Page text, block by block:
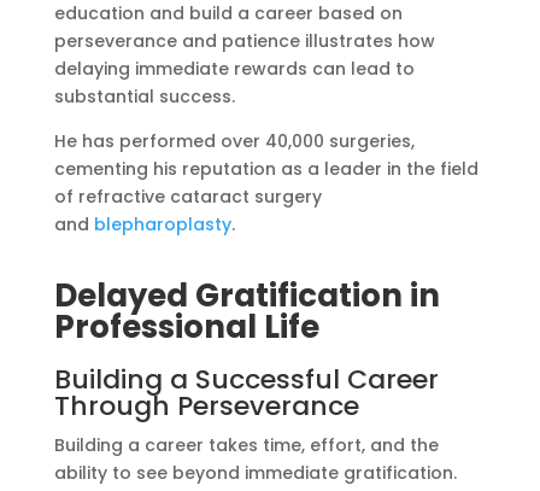
education and build a career based on
perseverance and patience illustrates how
delaying immediate rewards can lead to
substantial success.
He has performed over 40,000 surgeries,
cementing his reputation as a leader in the field
of refractive cataract surgery
and blepharoplasty.
Delayed Gratification in
Professional Life
Building a Successful Career
Through Perseverance
Building a career takes time, effort, and the
ability to see beyond immediate gratification.